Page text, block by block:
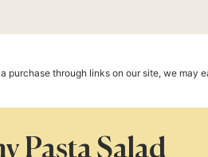
through links on our site, we may
Pasta Salad